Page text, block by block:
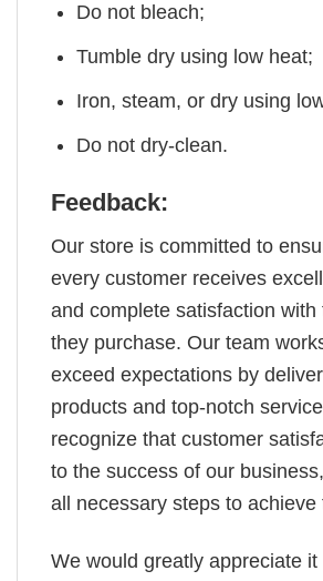
Do not bleach;
Tumble dry using low heat;
Iron, steam, or dry using
Do not dry-clean.
Feedback:
Our store is committed to
every customer receives
and complete satisfaction with
they purchase. Our team
exceed expectations by
products and top-notch
recognize that customer
to the success of our
all necessary steps to achieve
We would greatly appreciate it